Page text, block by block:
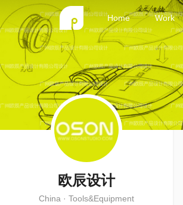
Home Work
欧辰设计
China · Tools&Equipment